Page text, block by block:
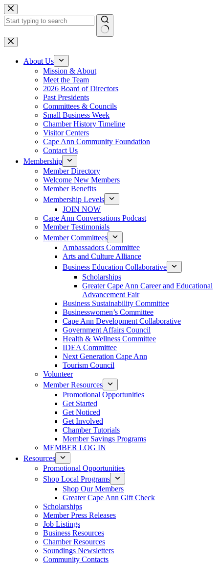
Skip
to
content
No
results
About Us
Mission & About
Meet the Team
2026 Board of Directors
Past Presidents
Committees & Councils
Small Business Week
Chamber History Timeline
Visitor Centers
Cape Ann Community Foundation
Contact Us
Membership
Member Directory
Welcome New Members
Member Benefits
Membership Levels
JOIN NOW
Cape Ann Conversations Podcast
Member Testimonials
Member Committees
Ambassadors Committee
Arts and Culture Alliance
Business Education Collaborative
Scholarships
Greater Cape Ann Career and Educational
Advancement Fair
Business Sustainability Committee
Businesswomen’s Committee
Cape Ann Development Collaborative
Government Affairs Council
Health & Wellness Committee
IDEA Committee
Next Generation Cape Ann
Tourism Council
Volunteer
Member Resources
Promotional Opportunities
Get Started
Get Noticed
Get Involved
Chamber Tutorials
Member Savings Programs
MEMBER LOG IN
Resources
Promotional Opportunities
Shop Local Programs
Shop Our Members
Greater Cape Ann Gift Check
Scholarships
Member Press Releases
Job Listings
Business Resources
Chamber Resources
Soundings Newsletters
Community Contacts